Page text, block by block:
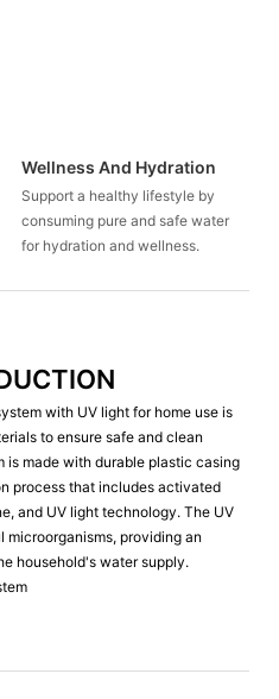
Wellness And Hydration
Support a healthy lifestyle by
consuming pure and safe water
for hydration and wellness.
with UV light for home use is
to ensure safe and clean
is made with durable plastic casing
process that includes activated
and UV light technology. The UV
providing an
household's water supply.